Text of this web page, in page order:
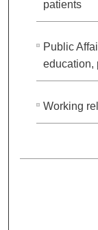
patients
Public
education,
Working